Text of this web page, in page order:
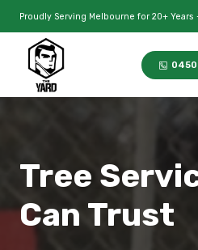
Proudly Serving Melbourne for 20+ Years
0450
Tree
Can Trust